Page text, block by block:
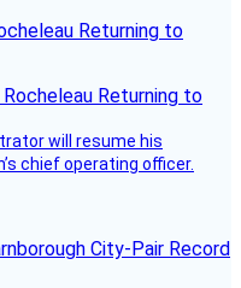
Returning to
will resume his
chief operating officer.
City-Pair Record